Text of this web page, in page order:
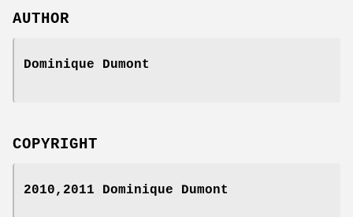
AUTHOR
Dominique Dumont
COPYRIGHT
2010,2011 Dominique Dumont